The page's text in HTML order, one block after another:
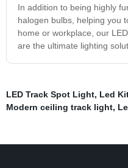
In addition to being highly
halogen bulbs, helping you
home or workplace, our
are the ultimate lighting
LED Track Spot Light, Led
Modern ceiling track light,